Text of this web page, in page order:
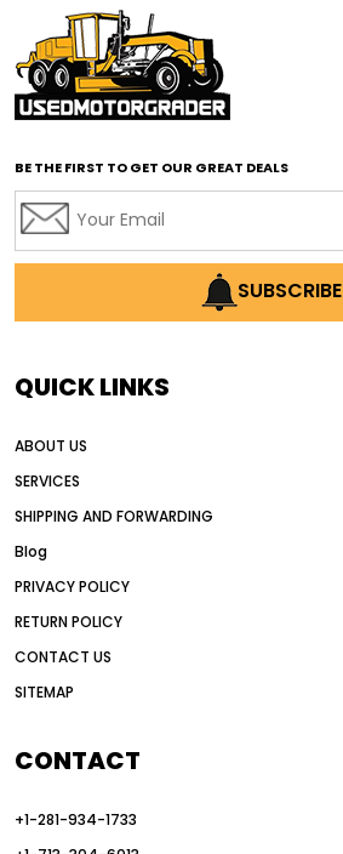
affordable motor graders with
affordable road grading equipment
affordable used graders
affordable used motor graders
AI earthmoving technology
AI in construction equipment
Alternative Power Construction
American construction equipment
auction vs dealer motor grader
Australia motor grader market
automated grading equipment
Automated Motor Graders
BE THE FIRST TO GET OUR GREAT DEALS
SUBSCRIBE
QUICK LINKS
ABOUT US
SERVICES
SHIPPING AND FORWARDING
Blog
PRIVACY POLICY
RETURN POLICY
CONTACT US
SITEMAP
CONTACT
+1-281-934-1733